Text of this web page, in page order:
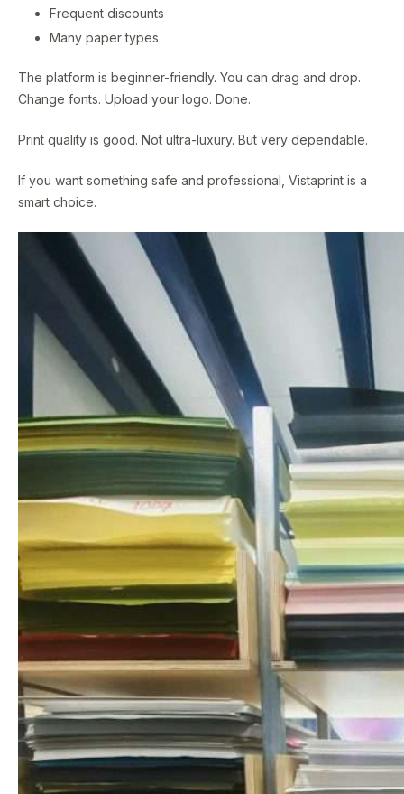
Frequent discounts
Many paper types
The platform is beginner-friendly. You can drag and drop.
Change fonts. Upload your logo. Done.
Print quality is good. Not ultra-luxury. But very dependable.
If you want something safe and professional, Vistaprint is a
smart choice.